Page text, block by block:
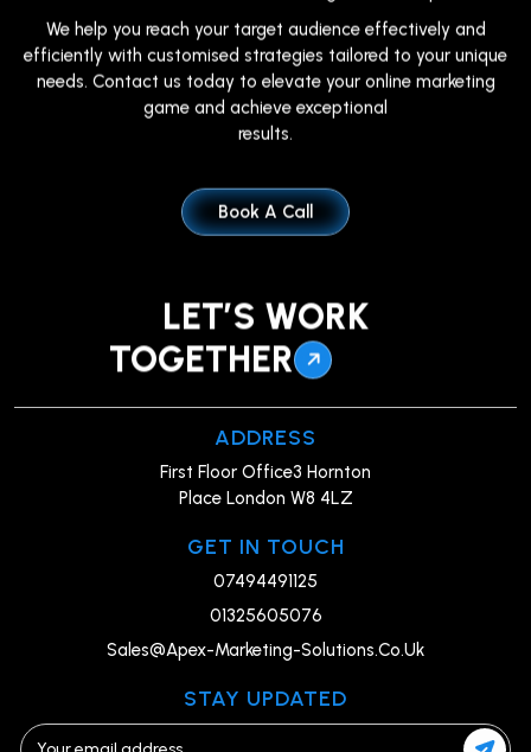
We help you reach your target audience effectively and
efficiently with customised strategies tailored to your unique
needs. Contact us today to elevate your online marketing
game and achieve exceptional
results.
Book A Call
LET’S WORK
TOGETHER
ADDRESS
First Floor Office3 Hornton
Place London W8 4LZ
GET IN TOUCH
07494491125
01325605076
Sales@Apex-Marketing-Solutions.Co.Uk
STAY UPDATED